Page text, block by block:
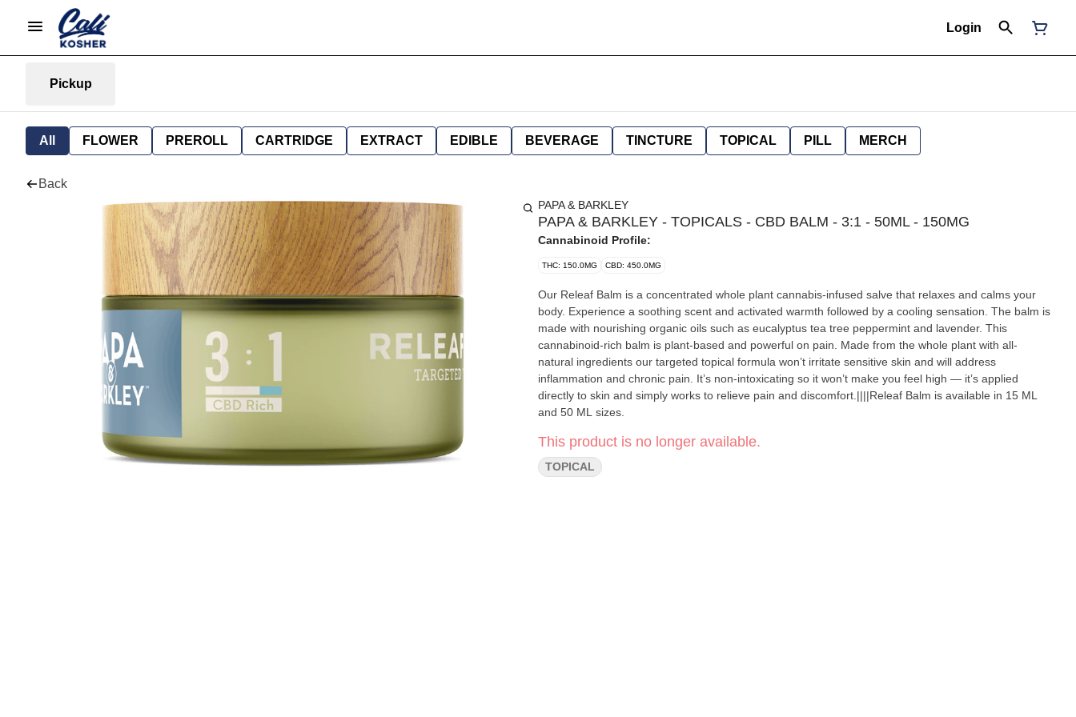
Login
Pickup
All FLOWER PREROLL CARTRIDGE EXTRACT EDIBLE BEVERAGE TINCTURE TOPICAL PILL MERCH
Back
PAPA & BARKLEY
PAPA & BARKLEY - TOPICALS - CBD BALM - 3:1 - 50ML - 150MG
Cannabinoid Profile:
THC: 150.0MG CBD: 450.0MG
Our Releaf Balm is a concentrated whole plant cannabis-infused salve that relaxes and calms your
body. Experience a soothing scent and activated warmth followed by a cooling sensation. The balm is
made with nourishing organic oils such as eucalyptus tea tree peppermint and lavender. This
cannabinoid-rich balm is plant-based and powerful on pain. Made from the whole plant with all-
natural ingredients our targeted topical formula won’t irritate sensitive skin and will address
inflammation and chronic pain. It’s non-intoxicating so it won’t make you feel high — it’s applied
directly to skin and simply works to relieve pain and discomfort.||||Releaf Balm is available in 15 ML
and 50 ML sizes.
This product is no longer available.
TOPICAL